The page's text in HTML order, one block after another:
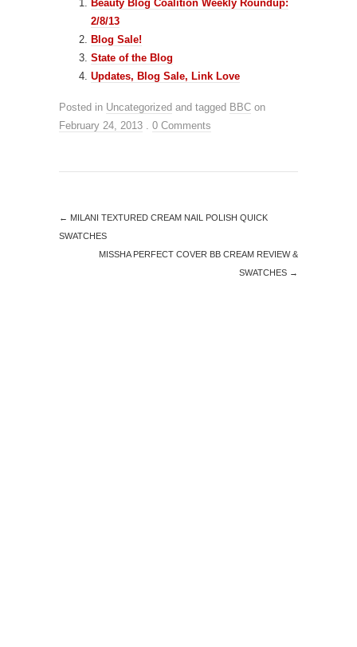
Beauty Blog Coalition Weekly Roundup:
2/8/13
Blog Sale!
State of the Blog
Updates, Blog Sale, Link Love
Posted in Uncategorized and tagged BBC on
February 24, 2013 . 0 Comments
← MILANI TEXTURED CREAM NAIL POLISH QUICK
SWATCHES
MISSHA PERFECT COVER BB CREAM REVIEW &
SWATCHES →